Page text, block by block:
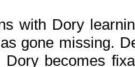
with Dory
gone missing.
Dory becomes